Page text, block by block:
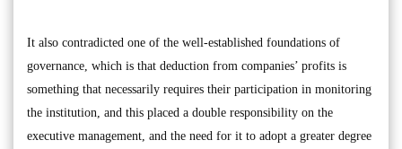
It also contradicted one of the well-established foundations of
governance, which is that deduction from companies’ profits is
something that necessarily requires their participation in monitoring
the institution, and this placed a double responsibility on the
executive management, and the need for it to adopt a greater degree